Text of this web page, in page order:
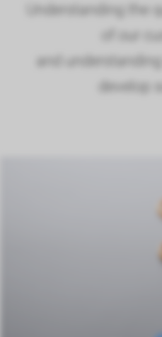
Understanding the
of our
and
develop